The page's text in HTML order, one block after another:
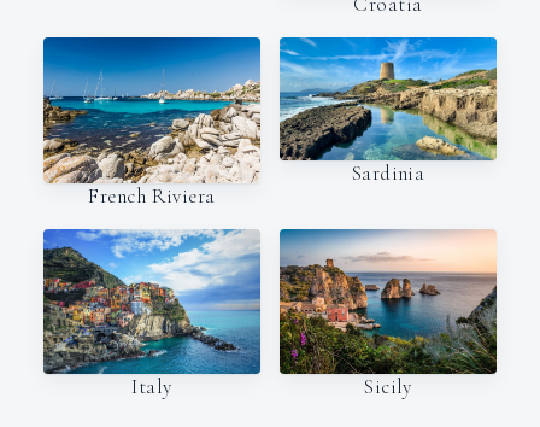
French Riviera
Sardinia
Italy Sicily